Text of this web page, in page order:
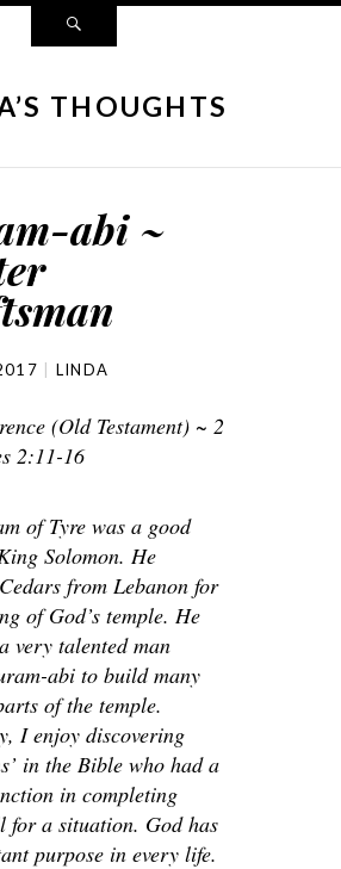
THOUGHTS
abi ~
LINDA
(Old Testament) ~ 2
2:11-16
of Tyre was a good
Solomon. He
from Lebanon for
of God’s temple. He
very talented man
abi to build many
of the temple.
I enjoy discovering
in the Bible who had a
in completing
for a situation. God has
purpose in every life.